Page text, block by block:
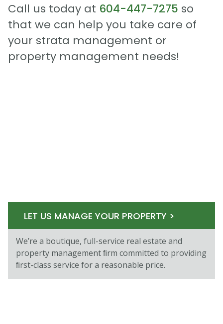
Call us today at 604-447-7275 so
that we can help you take care of
your strata management or
property management needs!
LET US MANAGE YOUR PROPERTY >
We’re a boutique, full-service real estate and
property management ﬁrm committed to providing
ﬁrst-class service for a reasonable price.